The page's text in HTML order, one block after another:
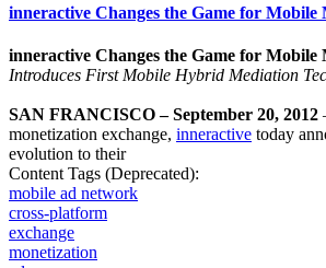
inneractive Changes the Game for Mobile
inneractive Changes the Game for Mobile
Introduces First Mobile Hybrid Mediation
SAN FRANCISCO – September 20, 2012
monetization exchange, inneractive today
evolution to their
Content Tags (Deprecated):
mobile ad network
cross-platform
exchange
monetization